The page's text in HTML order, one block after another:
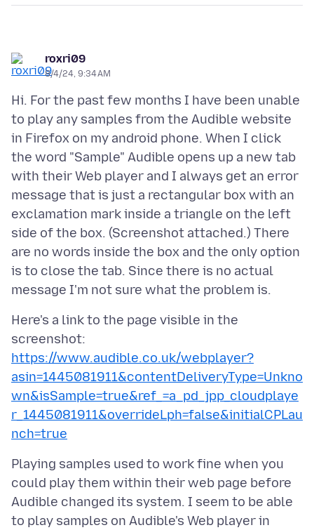
roxri09
8/4/24, 9:34 AM
Hi. For the past few months I have been unable
to play any samples from the Audible website
in Firefox on my android phone. When I click
the word "Sample" Audible opens up a new tab
with their Web player and I always get an error
message that is just a rectangular box with an
exclamation mark inside a triangle on the left
side of the box. (Screenshot attached.) There
are no words inside the box and the only option
is to close the tab. Since there is no actual
Here's a link to the page visible in the
screenshot:
https://www.audible.co.uk/webplayer?
asin=1445081911&contentDeliveryType=Unkno
wn&isSample=true&ref_=a_pd_jpp_cloudplaye
r_1445081911&overrideLph=false&initialCPLau
nch=true
Playing samples used to work fine when you
could play them within their web page before
Audible changed its system. I seem to be able
to play samples on Audible's Web player in